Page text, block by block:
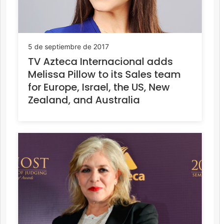
5 de septiembre de 2017
TV Azteca Internacional adds
Melissa Pillow to its Sales team
for Europe, Israel, the US, New
Zealand, and Australia